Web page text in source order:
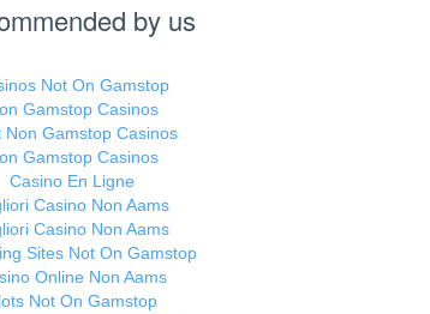
by us
Not On Gamstop
Gamstop Casinos
Non Gamstop Casinos
Gamstop Casinos
Casino En Ligne
Casino Non Aams
Casino Non Aams
Sites Not On Gamstop
Online Non Aams
Not On Gamstop